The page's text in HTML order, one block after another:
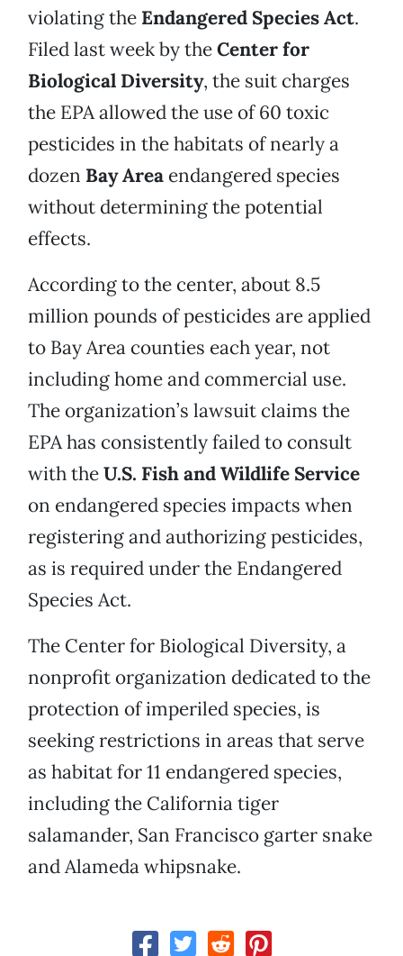
violating the Endangered Species Act.
Filed last week by theCenter for
Biological Diversity, the suit charges
the EPA allowed the use of 60 toxic
pesticides in the habitats of nearly a
dozen Bay Area endangered species
without determining the potential
effects.
According to the center, about 8.5
million pounds of pesticides are applied
to Bay Area counties each year, not
including home and commercial use.
The organization’s lawsuit claims the
EPA has consistently failed to consult
with theU.S. Fish and Wildlife Service
on endangered species impacts when
registering and authorizing pesticides,
as is required under the Endangered
Species Act.
The Center for Biological Diversity, a
nonprofit organization dedicated to the
protection of imperiled species, is
seeking restrictions in areas that serve
as habitat for 11 endangered species,
including the California tiger
salamander, San Francisco garter snake
and Alameda whipsnake.